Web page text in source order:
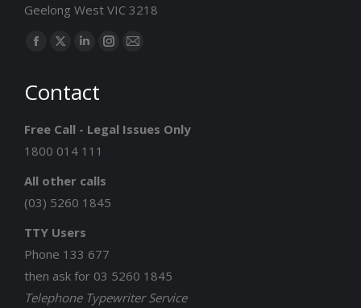
Geelong West VIC 3218
Find us on:
Facebook
opens
new
window
X
opens
new
window
Linkedin
opens
new
window
Instagram
new
Mail
new
Contact
Free Call - Legal Issues Only
1800 014 111
All other calls
(03) 5260 1845
TTY Users
Phone 133 677
then ask for 03 5260 1845
Telephone Typewriter Service